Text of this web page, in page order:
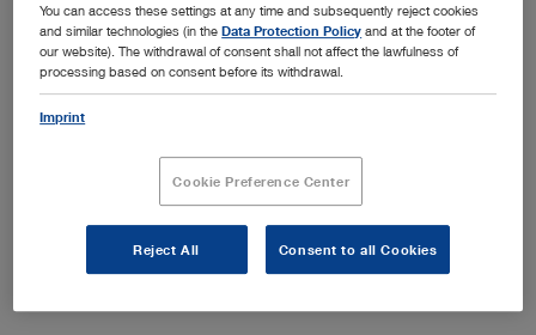
Address:
KARL STORZ Endoskopi Norge AS
Telephone:
You can access these settings at any time and subsequently reject cookies
and similar technologies (in theData Protection Policy and at the footer of
our website). The withdrawal of consent shall not affect the lawfulness of
processing based on consent before its withdrawal.
Imprint
Cookie Preference Center
Reject All Consent to all Cookies